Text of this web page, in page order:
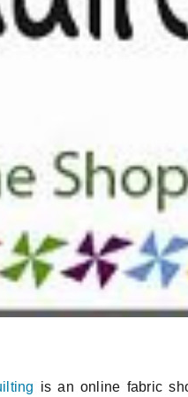
is an online fabric